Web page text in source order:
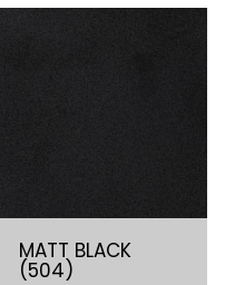
MATT BLACK
(504)